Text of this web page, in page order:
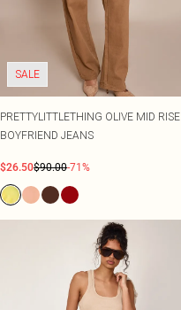
SALE
PRETTYLITTLETHING OLIVE MID RISE
BOYFRIEND JEANS
$26.50$90.00-71%